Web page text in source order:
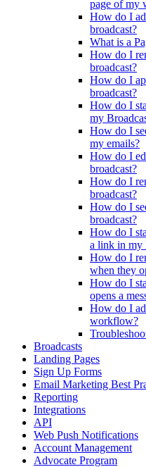
page of my
How do I
broadcast?
What is a
How do I
broadcast?
How do I
broadcast?
How do I
my
How do I
my emails?
How do I
broadcast?
How do I
broadcast?
How do I
broadcast?
How do I
a link in my
How do I
when they
How do I
opens a
How do I
workflow?
Broadcasts
Landing Pages
Sign Up Forms
Email Marketing Best
Reporting
Integrations
API
Web Push Notifications
Account Management
Advocate Program